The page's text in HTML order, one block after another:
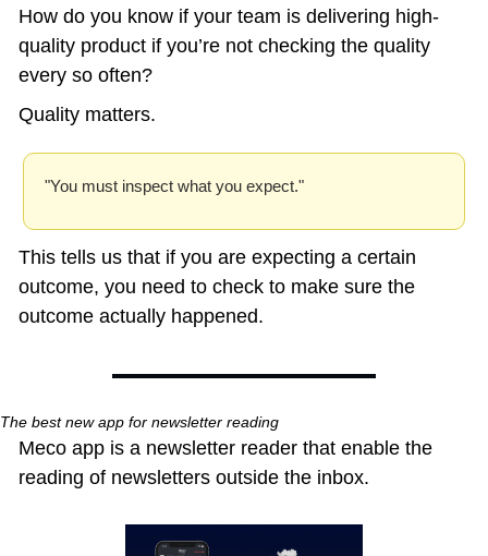
How do you know if your team is delivering high-
quality product if you’re not checking the quality
every so often?
Quality matters.
"You must inspect what you expect."
This tells us that if you are expecting a certain
outcome, you need to check to make sure the
outcome actually happened.
The best new app for newsletter reading
Meco app is a newsletter reader that enable the
reading of newsletters outside the inbox.